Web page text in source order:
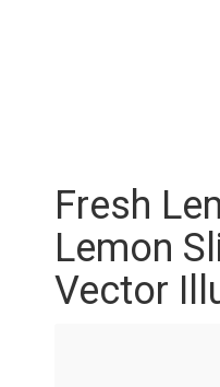
Fresh
Lemon
Vector